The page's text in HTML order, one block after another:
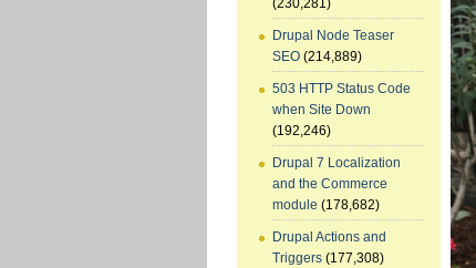
(230,281)
Drupal Node Teaser
SEO (214,889)
503 HTTP Status Code
when Site Down
(192,246)
Drupal 7 Localization
and the Commerce
module (178,682)
Drupal Actions and
Triggers (177,308)